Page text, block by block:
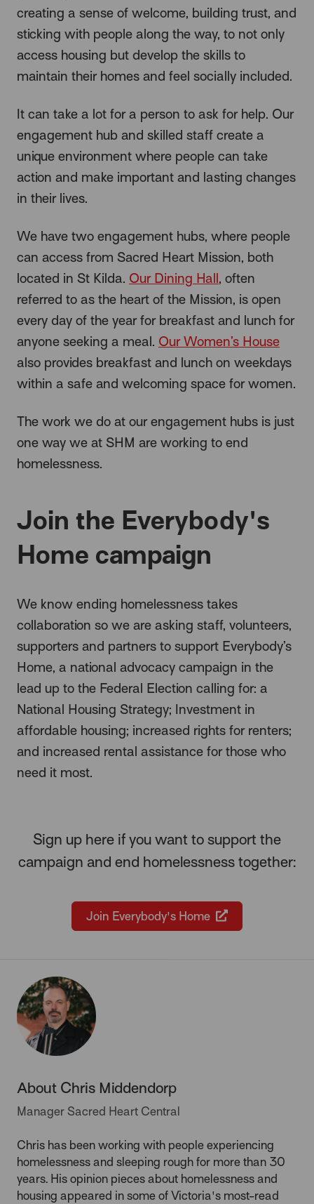
creating a sense of welcome, building trust, and
sticking with people along the way, to not only
access housing but develop the skills to
maintain their homes and feel socially included.
It can take a lot for a person to ask for help. Our
engagement hub and skilled staff create a
unique environment where people can take
action and make important and lasting changes
in their lives.
We have two engagement hubs, where people
can access from Sacred Heart Mission, both
located in St Kilda. Our Dining Hall, often
referred to as the heart of the Mission, is open
every day of the year for breakfast and lunch for
anyone seeking a meal. Our Women’s House
also provides breakfast and lunch on weekdays
within a safe and welcoming space for women.
The work we do at our engagement hubs is just
one way we at SHM are working to end
homelessness.
Join the Everybody's
Home campaign
We know ending homelessness takes
collaboration so we are asking staff, volunteers,
supporters and partners to support Everybody’s
Home, a national advocacy campaign in the
lead up to the Federal Election calling for: a
National Housing Strategy; Investment in
affordable housing; increased rights for renters;
and increased rental assistance for those who
need it most.
Sign up here if you want to support the
campaign and end homelessness together:
Join Everybody's Home
About Chris Middendorp
Manager Sacred Heart Central
Chris has been working with people experiencing
homelessness and sleeping rough for more than 30
years. His opinion pieces about homelessness and
housing appeared in some of Victoria's most-read